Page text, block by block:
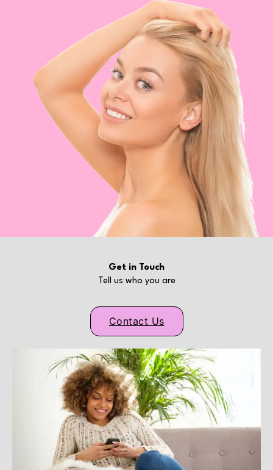
Get in Touch
Tell us who you are
Contact Us